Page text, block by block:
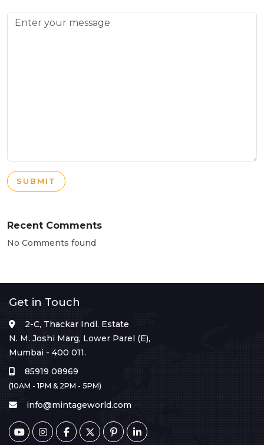
SUBMIT
Recent Comments
No Comments found
Get in Touch
2-C, Thackar Indl. Estate
N. M. Joshi Marg, Lower Parel (E),
Mumbai - 400 011.
85919 08969
(10AM - 1PM & 2PM - 5PM)
info@mintageworld.com